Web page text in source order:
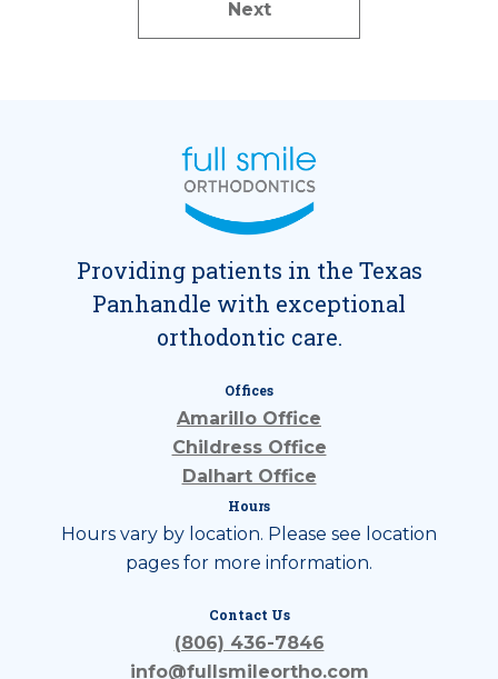
Next
Providing patients in the Texas
Panhandle with exceptional
orthodontic care.
Offices
Amarillo Office
Childress Office
Dalhart Office
Hours
Hours vary by location. Please see location
pages for more information.
Contact Us
(806) 436-7846
info@fullsmileortho.com